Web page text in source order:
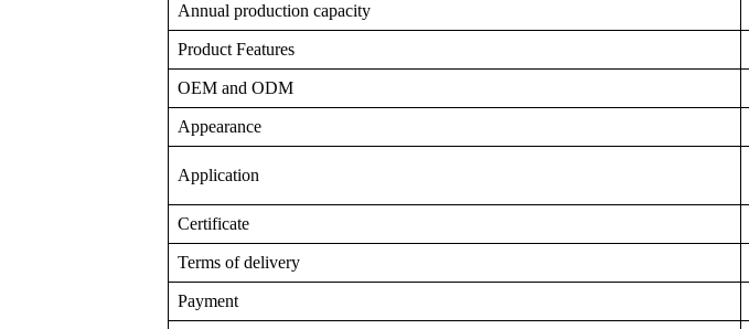
Annual production capacity
Product Features
OEM and ODM
Appearance
Application
Certificate
Terms of delivery
Payment